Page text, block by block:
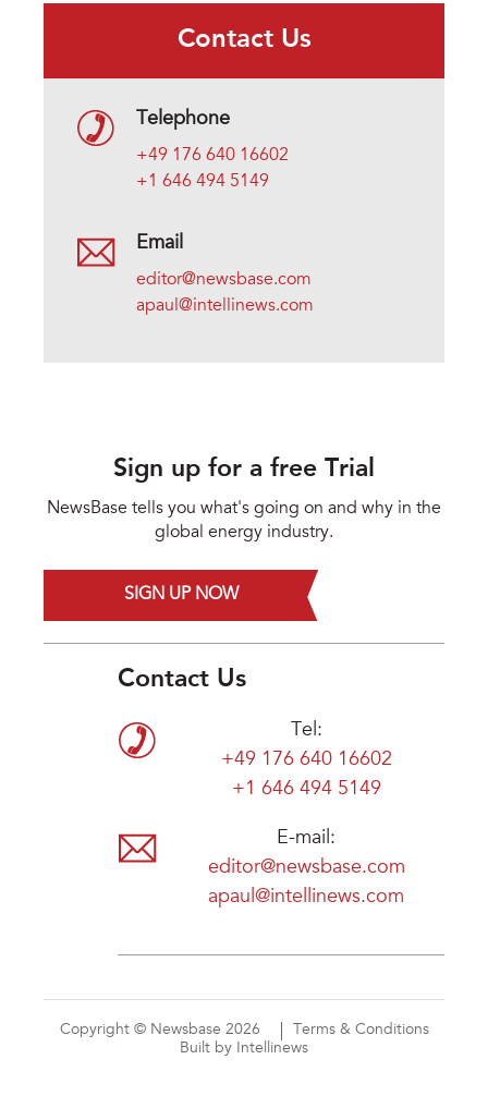
Contact Us
Telephone
+49 176 640 16602
+1 646 494 5149
Email
editor@newsbase.com
apaul@intellinews.com
Sign up for a free Trial
NewsBase tells you what's going on and why in the
global energy industry.
SIGN UP NOW
Contact Us
Tel:
+49 176 640 16602
+1 646 494 5149
E-mail:
editor@newsbase.com
apaul@intellinews.com
Copyright © Newsbase 2026
Terms & Conditions
Built by Intellinews